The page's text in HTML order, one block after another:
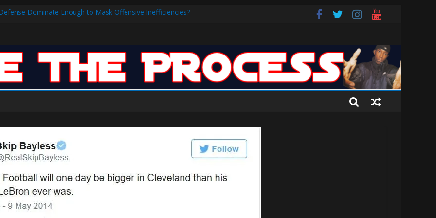
Dominate Enough to Mask Offensive Inefficiencies?
High 31, Sixers Steal Their Way to Another Win
ROTY Case